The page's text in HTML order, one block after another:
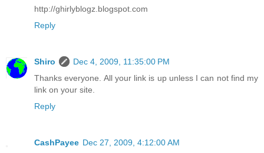
http://ghirlyblogz.blogspot.com
Reply
Shiro
Dec 4, 2009, 11:35:00 PM
Thanks everyone. All your link is up unless I can not find my
link on your site.
Reply
CashPayee Dec 27, 2009, 4:12:00 AM